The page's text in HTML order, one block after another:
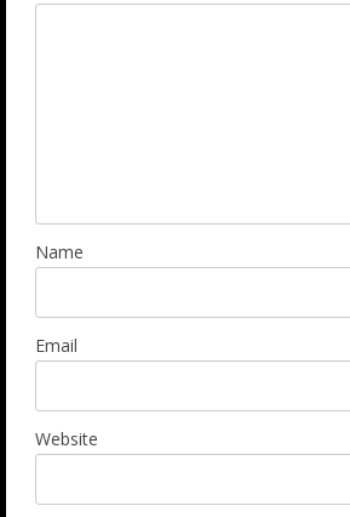
Name
Email
Website